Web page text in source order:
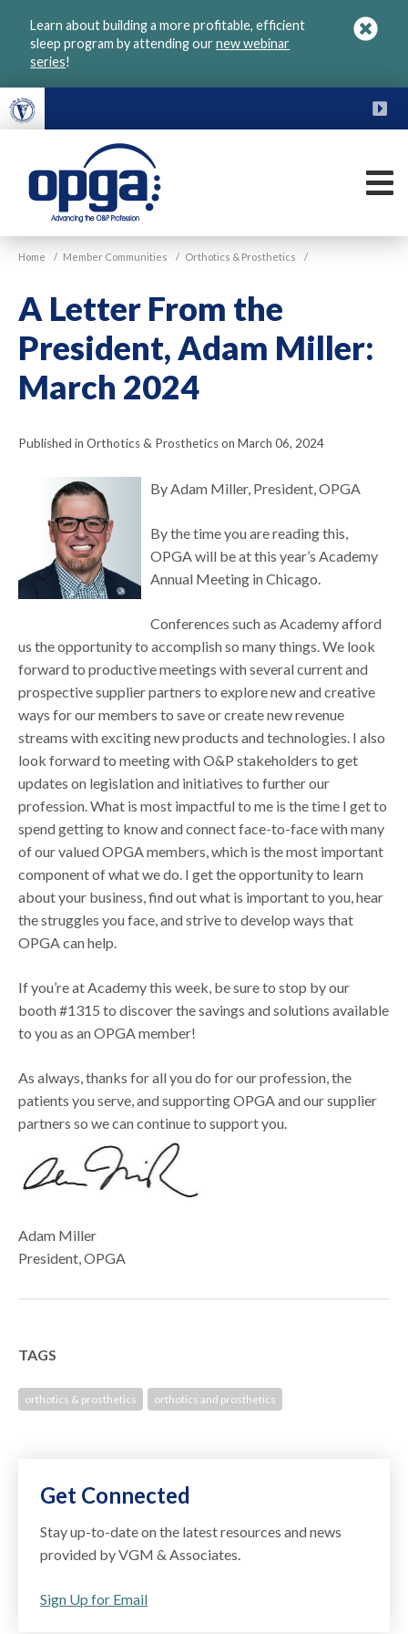
Learn about building a more profitable, efficient
sleep program by attending ournew webinar
series!
VGM
OPGA
Home / Member Communities / Orthotics & Prosthetics /
A Letter From the
President, Adam Miller:
March 2024
Published in Orthotics & Prosthetics on March 06, 2024
By Adam Miller, President, OPGA
By the time you are reading this,
OPGA will be at this year’s Academy
Annual Meeting in Chicago.
Conferences such as Academy afford
us the opportunity to accomplish so many things. We look
forward to productive meetings with several current and
prospective supplier partners to explore new and creative
ways for our members to save or create new revenue
streams with exciting new products and technologies. I also
look forward to meeting with O&P stakeholders to get
updates on legislation and initiatives to further our
profession. What is most impactful to me is the time I get to
spend getting to know and connect face-to-face with many
of our valued OPGA members, which is the most important
component of what we do. I get the opportunity to learn
about your business, find out what is important to you, hear
the struggles you face, and strive to develop ways that
OPGA can help.
If you’re at Academy this week, be sure to stop by our
booth #1315 to discover the savings and solutions available
to you as an OPGA member!
As always, thanks for all you do for our profession, the
patients you serve, and supporting OPGA and our supplier
partners so we can continue to support you.
Adam Miller
President, OPGA
TAGS
orthotics & prosthetics orthotics and prosthetics
Get Connected
Stay up-to-date on the latest resources and news
provided by VGM & Associates.
Sign Up for Email